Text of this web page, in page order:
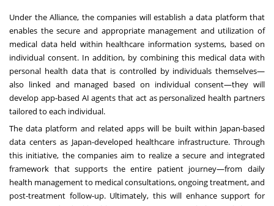
Under the Alliance, the companies will establish a data platform that
enables the secure and appropriate management and utilization of
medical data held within healthcare information systems, based on
individual consent. In addition, by combining this medical data with
personal health data that is controlled by individuals themselves—
also linked and managed based on individual consent—they will
develop app-based AI agents that act as personalized health partners
tailored to each individual.
The data platform and related apps will be built within Japan-based
data centers as Japan-developed healthcare infrastructure. Through
this initiative, the companies aim to realize a secure and integrated
framework that supports the entire patient journey—from daily
health management to medical consultations, ongoing treatment, and
post-treatment follow-up. Ultimately, this will enhance support for